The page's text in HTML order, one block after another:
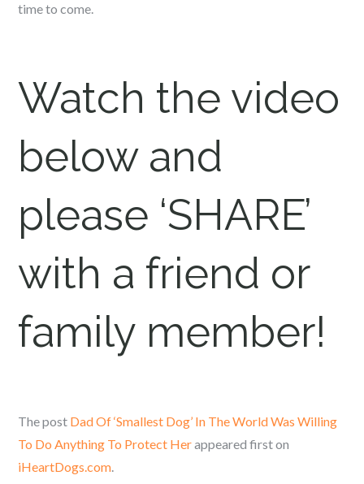
time to come.
Watch the video
below and
please ‘SHARE’
with a friend or
family member!
The post Dad Of ‘Smallest Dog’ In The World Was Willing
To Do Anything To Protect Herappeared first on
iHeartDogs.com.